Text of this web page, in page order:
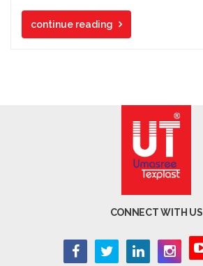
continue reading
CONNECT WITH US